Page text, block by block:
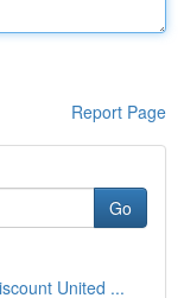
Report Page
Go
United ...